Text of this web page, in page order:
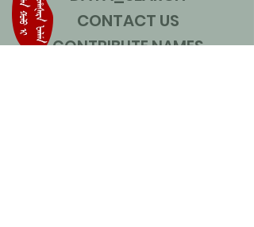
CONTACT US
CONTRIBUTE NAMES